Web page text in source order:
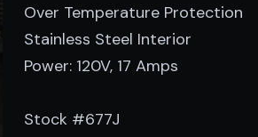
Over Temperature Protection
Stainless Steel Interior
Power: 120V, 17 Amps
Stock #677J